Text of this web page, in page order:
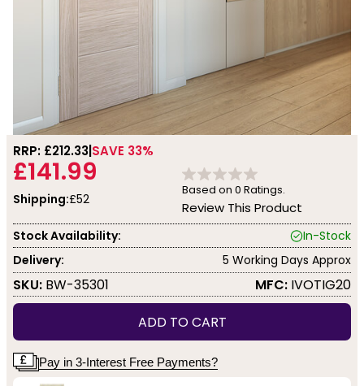
RRP: £212.33 SAVE 33%
£141.99
Shipping:£52
Based on 0 Ratings.
Review This Product
Stock Availability:
In-Stock
Delivery:
5 Working Days Approx
SKU: BW-35301 MFC: IVOTIG20
ADD TO CART
Pay in 3-Interest Free Payments?